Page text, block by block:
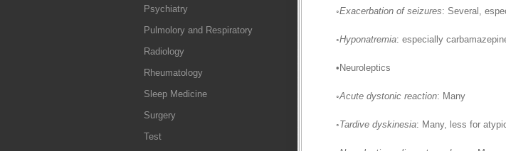
Psychiatry
Pulmolory and Respiratory
Radiology
Rheumatology
Sleep Medicine
Surgery
Test
◦Exacerbation of seizures: Several,
◦Hyponatremia: especially
• Neuroleptics
◦Acute dystonic reaction: Many
◦Tardive dyskinesia: Many, less for